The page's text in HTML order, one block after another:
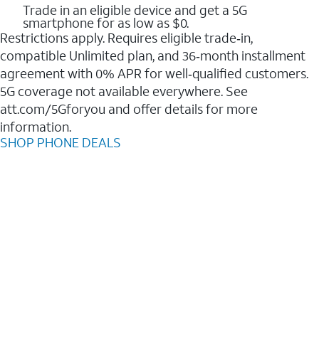
Trade in an eligible device and get a 5G
smartphone for as low as $0.
Restrictions apply. Requires eligible trade‑in,
compatible Unlimited plan, and 36‑month installment
agreement with 0% APR for well‑qualified customers.
5G coverage not available everywhere. See
att.com/5Gforyou and offer details for more
information.
SHOP PHONE DEALS